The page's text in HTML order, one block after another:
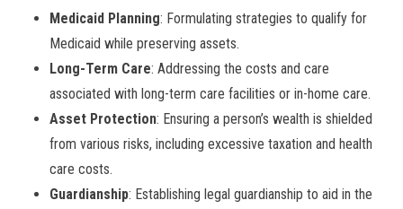
Medicaid Planning: Formulating strategies to qualify for
Medicaid while preserving assets.
Long-Term Care: Addressing the costs and care
associated with long-term care facilities or in-home care.
Asset Protection: Ensuring a person’s wealth is shielded
from various risks, including excessive taxation and health
care costs.
Guardianship: Establishing legal guardianship to aid in the